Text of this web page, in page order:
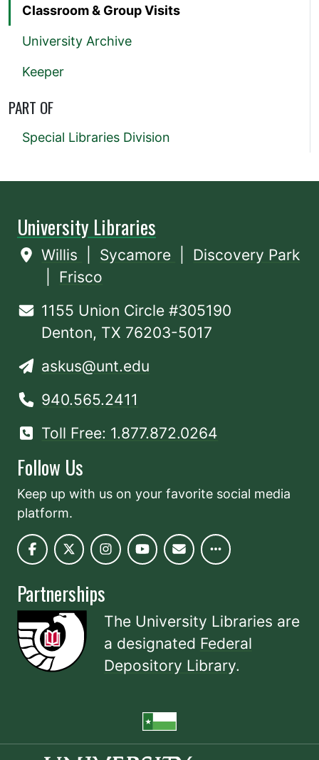
Classroom & Group Visits
University Archive
Keeper
PART OF
Special Libraries Division
University Libraries
Willis Sycamore
Discovery Park
Frisco
1155 Union Circle #305190
Denton, TX 76203-5017
askus@unt.edu
940.565.2411
Toll Free: 1.877.872.0264
Follow Us
Keep up with us on your favorite social media
platform.
Partnerships
The University Libraries are
a designated Federal
Depository Library.